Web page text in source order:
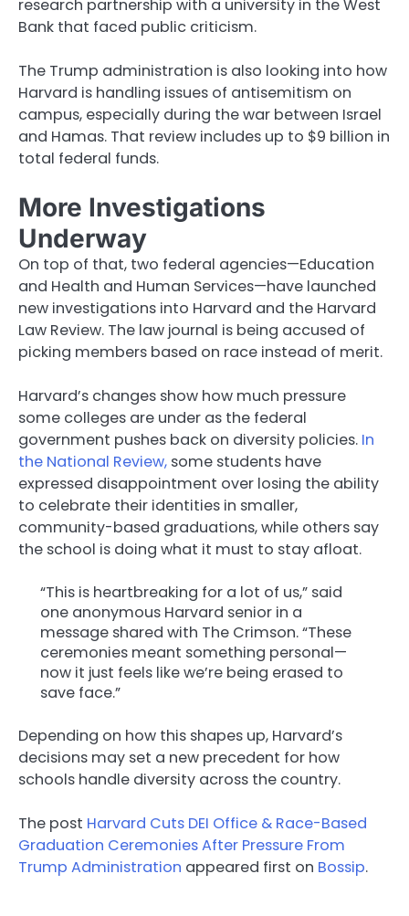
research partnership with a university in the West
Bank that faced public criticism.
The Trump administration is also looking into how
Harvard is handling issues of antisemitism on
campus, especially during the war between Israel
and Hamas. That review includes up to $9 billion in
total federal funds.
More Investigations
Underway
On top of that, two federal agencies—Education
and Health and Human Services—have launched
new investigations into Harvard and the Harvard
Law Review. The law journal is being accused of
picking members based on race instead of merit.
Harvard’s changes show how much pressure
some colleges are under as the federal
government pushes back on diversity policies. In
the National Review, some students have
expressed disappointment over losing the ability
to celebrate their identities in smaller,
community-based graduations, while others say
the school is doing what it must to stay afloat.
“This is heartbreaking for a lot of us,” said
one anonymous Harvard senior in a
message shared with The Crimson. “These
ceremonies meant something personal—
now it just feels like we’re being erased to
save face.”
Depending on how this shapes up, Harvard’s
decisions may set a new precedent for how
schools handle diversity across the country.
The post Harvard Cuts DEI Office & Race-Based
Graduation Ceremonies After Pressure From
Trump Administration appeared first on Bossip.